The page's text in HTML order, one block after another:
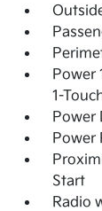
Power
1-
Power
Power
Start
Radio